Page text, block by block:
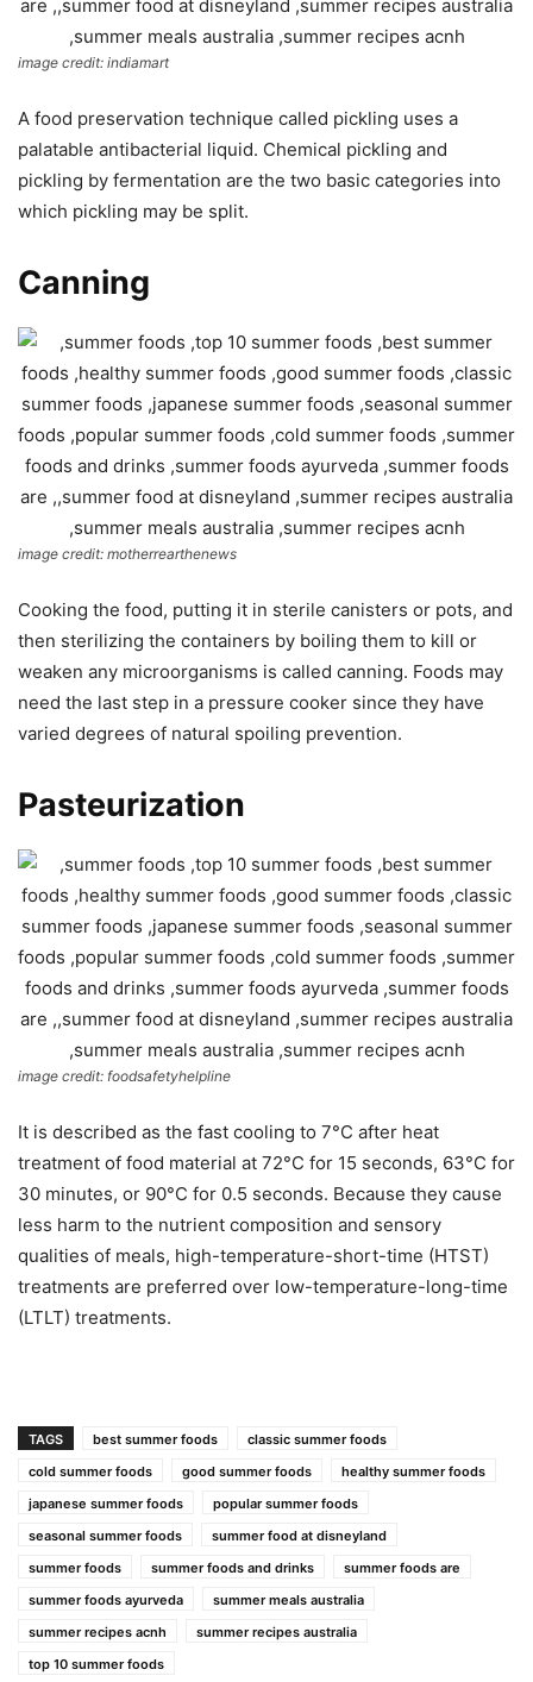
image credit: indiamart
A food preservation technique called pickling uses a
palatable antibacterial liquid. Chemical pickling and
pickling by fermentation are the two basic categories into
which pickling may be split.
Canning
image credit: motherrearthenews
Cooking the food, putting it in sterile canisters or pots, and
then sterilizing the containers by boiling them to kill or
weaken any microorganisms is called canning. Foods may
need the last step in a pressure cooker since they have
varied degrees of natural spoiling prevention.
Pasteurization
image credit: foodsafetyhelpline
It is described as the fast cooling to 7°C after heat
treatment of food material at 72°C for 15 seconds, 63°C for
30 minutes, or 90°C for 0.5 seconds. Because they cause
less harm to the nutrient composition and sensory
qualities of meals, high-temperature-short-time (HTST)
treatments are preferred over low-temperature-long-time
(LTLT) treatments.
TAGS best summer foods
classic summer foods
cold summer foods
good summer foods
healthy summer foods
japanese summer foods
popular summer foods
seasonal summer foods
summer food at disneyland
summer foods
summer foods and drinks
summer foods are
summer foods ayurveda
summer meals australia
summer recipes acnh
summer recipes australia
top 10 summer foods